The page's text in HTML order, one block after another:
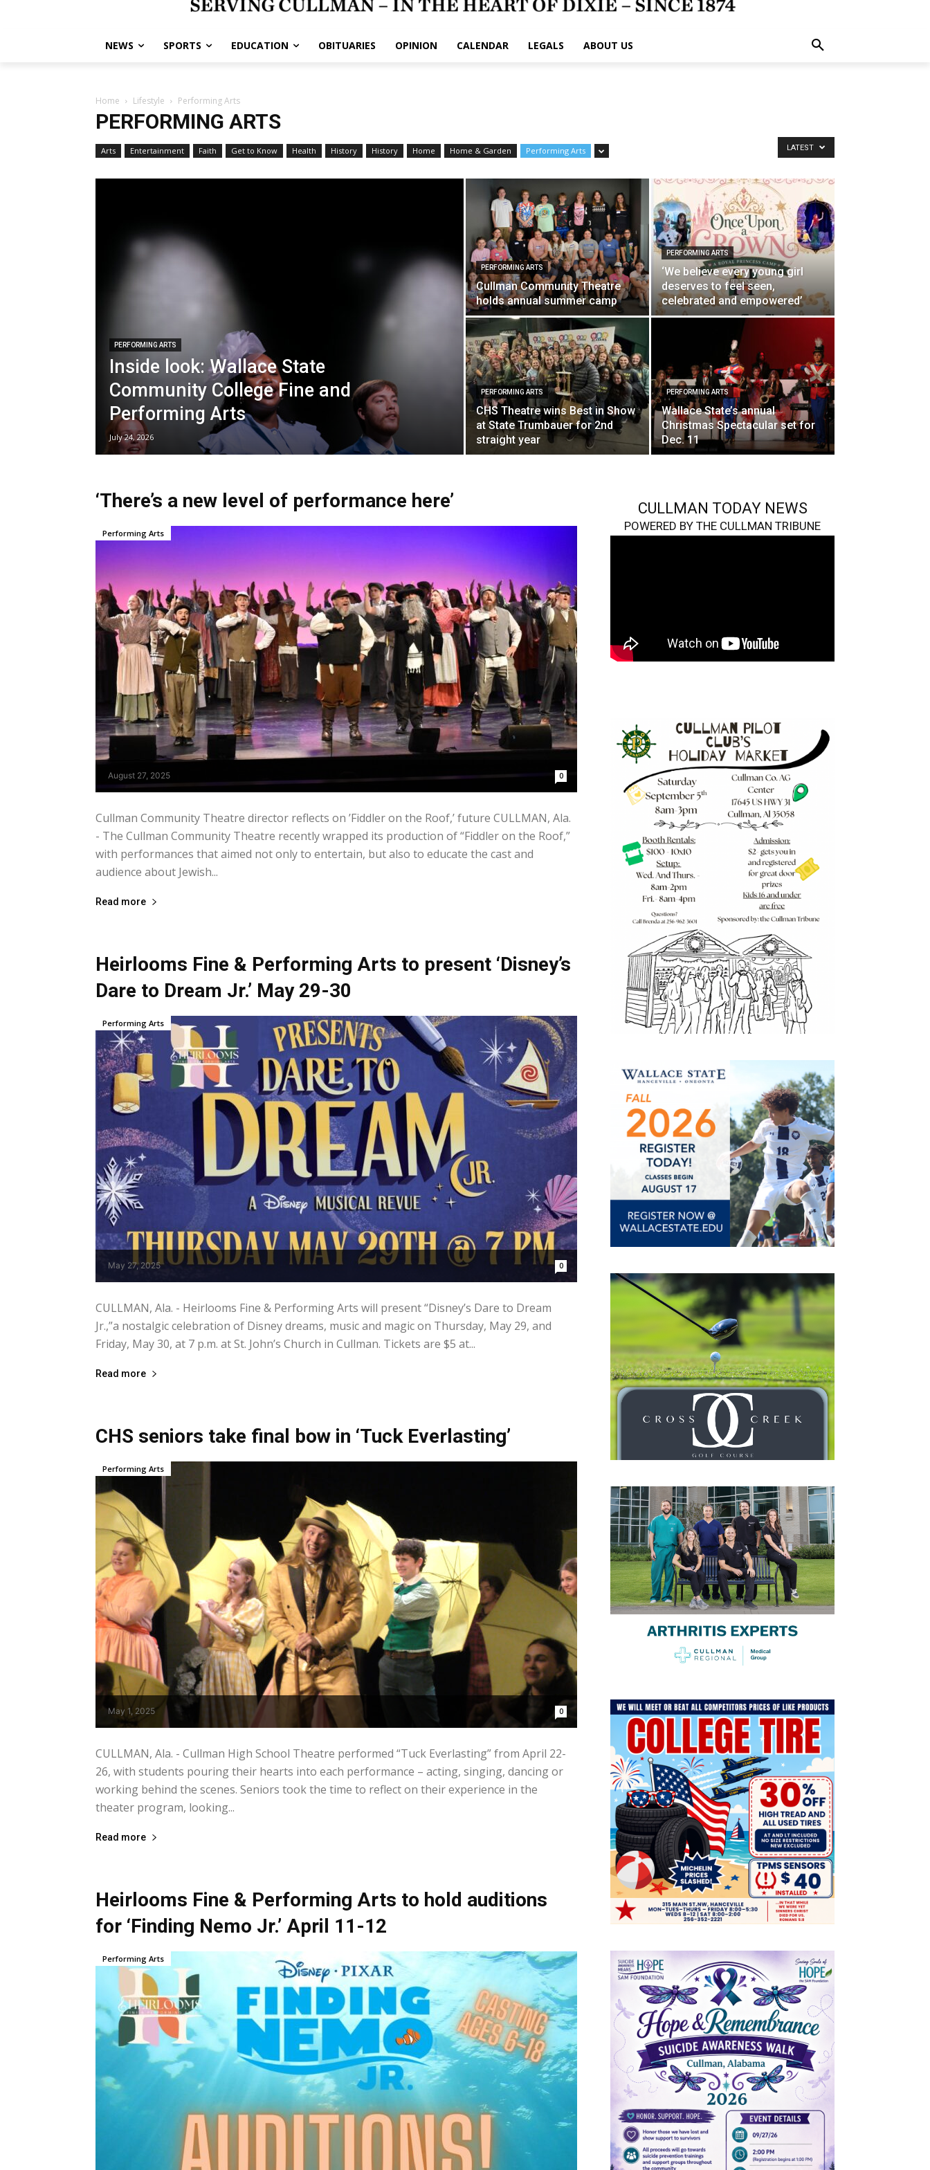
NEWS SPORTS EDUCATION OBITUARIES OPINION CALENDAR LEGALS ABOUT US
Home Lifestyle Performing Arts
PERFORMING ARTS
Arts Entertainment Faith Get to Know Health History History Home Home & Garden Performing Arts LATEST
PERFORMING ARTS
Inside look: Wallace State
Community College Fine and
Performing Arts
July 24, 2026
PERFORMING ARTS
Cullman Community Theatre
holds annual summer camp
PERFORMING ARTS
‘We believe every young girl
deserves to feel seen,
celebrated and empowered’
PERFORMING ARTS
CHS Theatre wins Best in Show
at State Trumbauer for 2nd
straight year
PERFORMING ARTS
Wallace State’s annual
Christmas Spectacular set for
Dec. 11
‘There’s a new level of performance here’
August 27, 2025 0
Performing Arts
Cullman Community Theatre director reflects on ’Fiddler on the Roof,’ future CULLMAN, Ala.
- The Cullman Community Theatre recently wrapped its production of “Fiddler on the Roof,”
with performances that aimed not only to entertain, but also to educate the cast and
audience about Jewish...
Read more
Heirlooms Fine & Performing Arts to present ‘Disney’s
Dare to Dream Jr.’ May 29-30
May 27, 2025 0
Performing Arts
CULLMAN, Ala. - Heirlooms Fine & Performing Arts will present “Disney’s Dare to Dream
Jr.,”a nostalgic celebration of Disney dreams, music and magic on Thursday, May 29, and
Friday, May 30, at 7 p.m. at St. John’s Church in Cullman. Tickets are $5 at...
Read more
CHS seniors take final bow in ‘Tuck Everlasting’
May 1, 2025 0
Performing Arts
CULLMAN, Ala. - Cullman High School Theatre performed “Tuck Everlasting” from April 22-
26, with students pouring their hearts into each performance – acting, singing, dancing or
working behind the scenes. Seniors took the time to reflect on their experience in the
theater program, looking...
Read more
Heirlooms Fine & Performing Arts to hold auditions
for ‘Finding Nemo Jr.’ April 11-12
Performing Arts
CULLMAN TODAY NEWS
POWERED BY THE CULLMAN TRIBUNE